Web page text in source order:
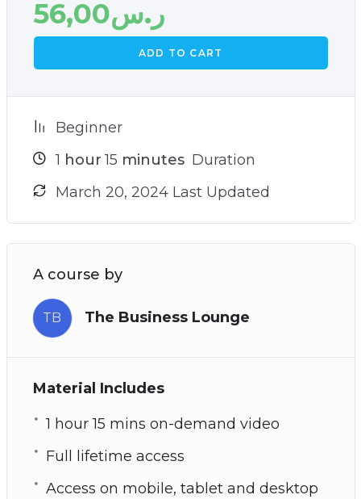
ر.س56,00
ADD TO CART
Beginner
1 hour 15 minutes Duration
March 20, 2024 Last Updated
A course by
TB The Business Lounge
Material Includes
1 hour 15 mins on-demand video
Full lifetime access
Access on mobile, tablet and desktop